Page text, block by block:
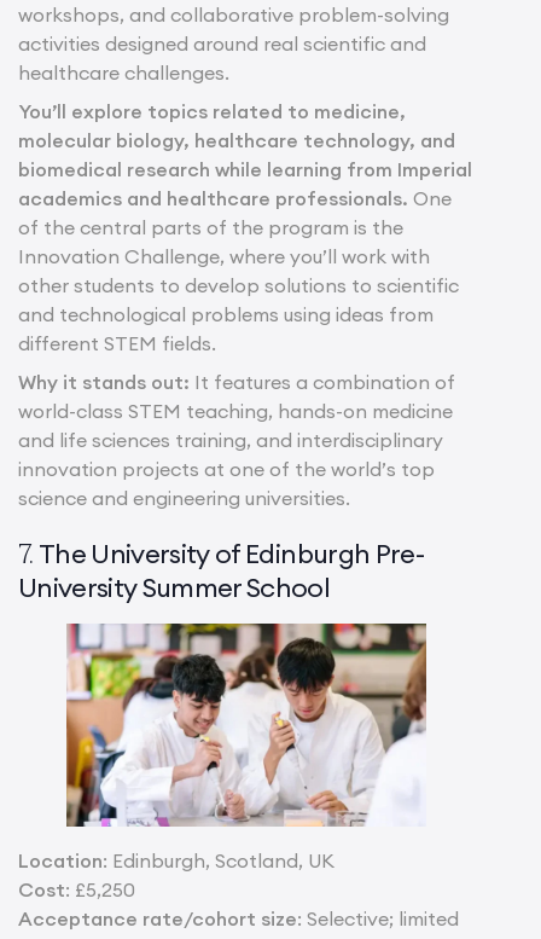
workshops, and collaborative problem-solving
activities designed around real scientific and
healthcare challenges.
You’ll explore topics related to medicine,
molecular biology, healthcare technology, and
biomedical research while learning from Imperial
academics and healthcare professionals. One
of the central parts of the program is the
Innovation Challenge, where you’ll work with
other students to develop solutions to scientific
and technological problems using ideas from
different STEM fields.
Why it stands out: It features a combination of
world-class STEM teaching, hands-on medicine
and life sciences training, and interdisciplinary
innovation projects at one of the world’s top
science and engineering universities.
7. The University of Edinburgh Pre-
University Summer School
Location: Edinburgh, Scotland, UK
Cost: £5,250
Acceptance rate/cohort size: Selective; limited